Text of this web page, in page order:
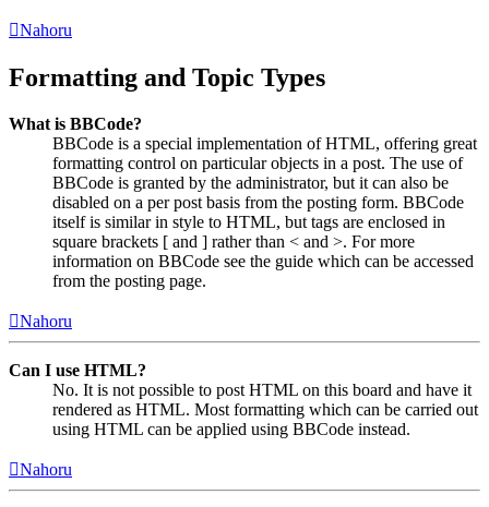
Nahoru
Formatting and Topic Types
What is BBCode?
BBCode is a special implementation of HTML, offering great
formatting control on particular objects in a post. The use of
BBCode is granted by the administrator, but it can also be
disabled on a per post basis from the posting form. BBCode
itself is similar in style to HTML, but tags are enclosed in
square brackets [ and ] rather than < and >. For more
information on BBCode see the guide which can be accessed
from the posting page.
Nahoru
Can I use HTML?
No. It is not possible to post HTML on this board and have it
rendered as HTML. Most formatting which can be carried out
using HTML can be applied using BBCode instead.
Nahoru